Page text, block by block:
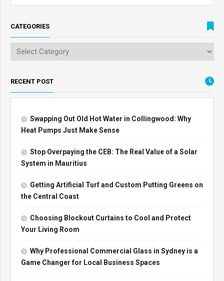
CATEGORIES
RECENT POST
Swapping Out Old Hot Water in Collingwood: Why
Heat Pumps Just Make Sense
Stop Overpaying the CEB: The Real Value of a Solar
System in Mauritius
Getting Artificial Turf and Custom Putting Greens on
the Central Coast
Choosing Blockout Curtains to Cool and Protect
Your Living Room
Why Professional Commercial Glass in Sydney is a
Game Changer for Local Business Spaces